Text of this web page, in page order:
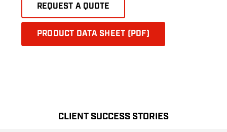
REQUEST A QUOTE
PRODUCT DATA SHEET (PDF)
CLIENT SUCCESS STORIES